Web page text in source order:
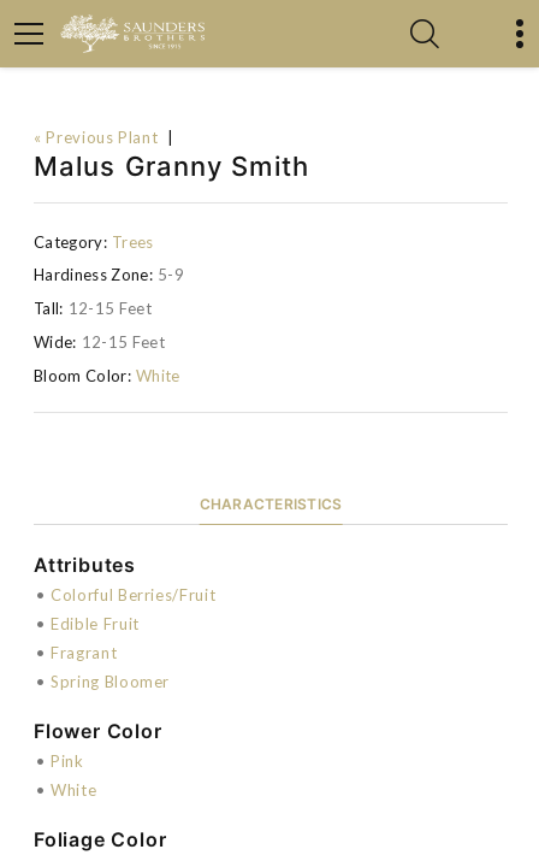
« Previous Plant
Malus Granny Smith
Category: Trees
Hardiness Zone: 5-9
Tall: 12-15 Feet
Wide: 12-15 Feet
Bloom Color: White
CHARACTERISTICS
Attributes
• Colorful Berries/Fruit
• Edible Fruit
• Fragrant
• Spring Bloomer
Flower Color
• Pink
• White
Foliage Color